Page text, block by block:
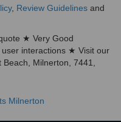
, Review Guidelines and
★ Very Good
interactions ★ Visit our
Milnerton, 7441,
Milnerton